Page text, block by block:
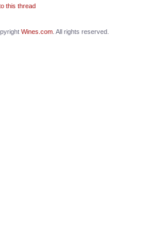
this thread
Wines.com. All rights reserved.